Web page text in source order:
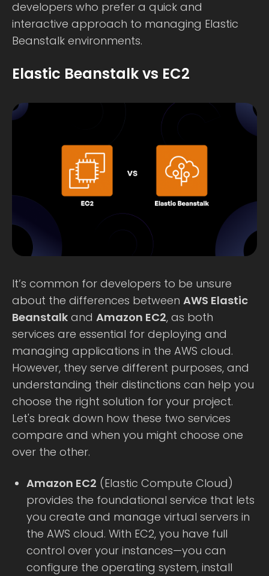
developers who prefer a quick and
interactive approach to managing Elastic
Beanstalk environments.
Elastic Beanstalk vs EC2
It’s common for developers to be unsure
about the differences between AWS Elastic
Beanstalk and Amazon EC2, as both
services are essential for deploying and
managing applications in the AWS cloud.
However, they serve different purposes, and
understanding their distinctions can help you
choose the right solution for your project.
Let's break down how these two services
compare and when you might choose one
over the other.
Amazon EC2 (Elastic Compute Cloud)
provides the foundational service that lets
you create and manage virtual servers in
the AWS cloud. With EC2, you have full
control over your instances—you can
configure the operating system, install